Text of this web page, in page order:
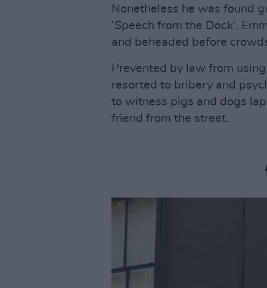
Nonetheless he was found
‘Speech from the Dock’,
and beheaded before
Prevented by law from
resorted to bribery and
to witness pigs and dogs
friend from the street.